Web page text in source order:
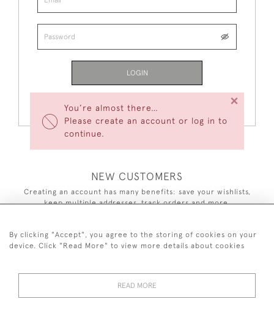
You’re almost there…
Please create an account or log in to
continue.
×
LOGIN
NEW CUSTOMERS
Creating an account has many benefits: save your wishlists,
keep multiple addresses, track orders and more.
CREATE AN ACCOUNT
By clicking "Accept", you agree to the storing of cookies on your
device. Click "Read More" to view more details about cookies
READ MORE